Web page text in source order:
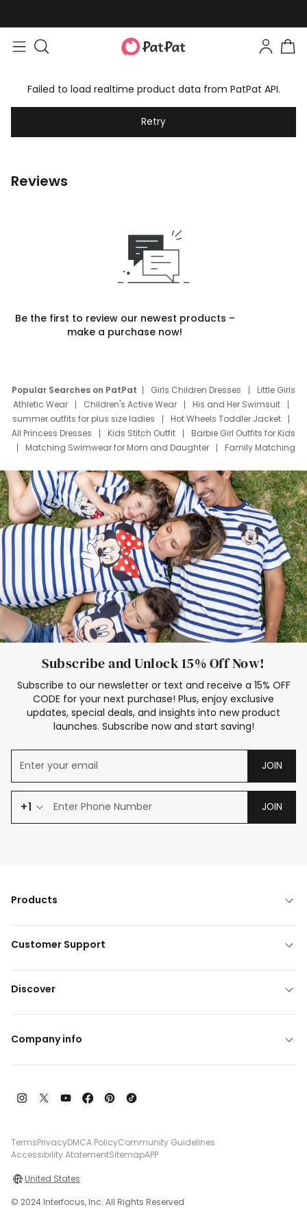
Failed to load realtime product data from PatPat API.
Retry
Reviews
Be the first to review our newest products –
make a purchase now!
Popular Searches on PatPat Girls Children Dresses
Little Girls
Athletic Wear
Children's Active Wear
His and Her Swimsuit
summer outfits for plus size ladies
Hot Wheels Toddler Jacket
All Princess Dresses
Kids Stitch Outfit
Barbie Girl Outfits for Kids
Matching Swimwear for Mom and Daughter
Family Matching
Deals
Father Son Thanksgiving Shirts
Dress Set for Family
Mom Mini Dress
Black Father T Shirts
Stitch Clothing Girls
Elsa Frozen Dresses
Cruise Oitfits
Subscribe and Unlock 15% Off Now!
Subscribe to our newsletter or text and receive a 15% OFF
CODE for your next purchase! Plus, enjoy exclusive
updates, special deals, and insights into new product
launches. Subscribe now and start saving!
JOIN
+1 JOIN
Products
Customer Support
Discover
Company info
TermsPrivacyDMCA PolicyCommunity Guidelines
Accessibility AtatementSitemapAPP
United States
© 2024 Interfocus, Inc. All Rights Reserved